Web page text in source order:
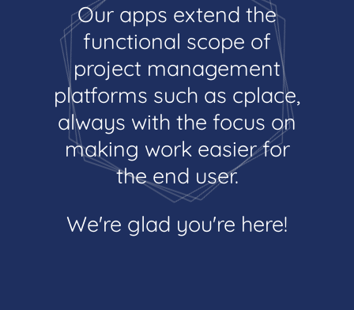
Our apps extend the
functional scope of
project management
platforms such as cplace,
always with the focus on
making work easier for
the end user.
We're glad you're here!